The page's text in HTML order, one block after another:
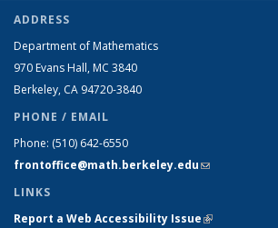
ADDRESS
Department of Mathematics
970 Evans Hall, MC 3840
Berkeley, CA 94720-3840
PHONE / EMAIL
Phone: (510) 642-6550
frontoffice@math.berkeley.edu(link sends e-
LINKS
Report a Web Accessibility Issue(link is